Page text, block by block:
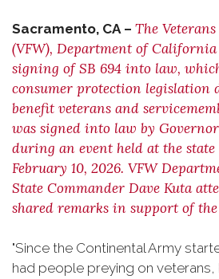
Sacramento, CA – The
(VFW), Department of
signing of SB 694 into law,
consumer protection legislation
benefit veterans and
was signed into law by
during an event held at the state
February 10, 2026. VFW
State Commander Dave Kuta
shared remarks in support of
"Since the Continental Army
had people preying on veterans,